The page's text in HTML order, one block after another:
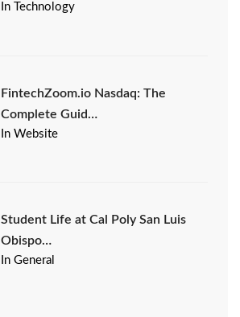
In Technology
FintechZoom.io Nasdaq: The
Complete Guid…
In Website
Student Life at Cal Poly San Luis
Obispo…
In General